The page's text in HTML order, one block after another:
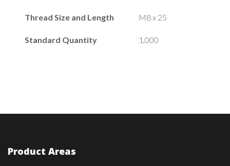
Thread Size and Length M8 x 25
Standard Quantity 1,000
Product Areas